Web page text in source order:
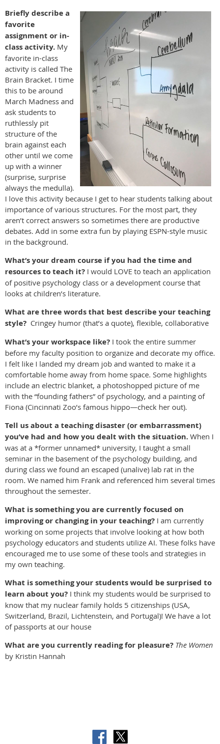
Briefly describe a
favorite
assignment or in-
class activity. My
favorite in-class
activity is called The
Brain Bracket. I time
this to be around
March Madness and
ask students to
ruthlessly pit
structure of the
brain against each
other until we come
up with a winner
(surprise, surprise
always the medulla).
I love this activity because I get to hear students talking about
importance of various structures. For the most part, they
aren’t correct answers so sometimes there are productive
debates. Add in some extra fun by playing ESPN-style music
in the background.
What’s your dream course if you had the time and
resources to teach it? I would LOVE to teach an application
of positive psychology class or a development course that
looks at children’s literature.
What are three words that best describe your teaching
style? Cringey humor (that’s a quote), flexible, collaborative
What’s your workspace like? I took the entire summer
before my faculty position to organize and decorate my office.
I felt like I landed my dream job and wanted to make it a
comfortable home away from home space. Some highlights
include an electric blanket, a photoshopped picture of me
with the “founding fathers” of psychology, and a painting of
Fiona (Cincinnati Zoo’s famous hippo—check her out).
Tell us about a teaching disaster (or embarrassment)
you’ve had and how you dealt with the situation. When I
was at a *former unnamed* university, I taught a small
seminar in the basement of the psychology building, and
during class we found an escaped (unalive) lab rat in the
room. We named him Frank and referenced him several times
throughout the semester.
What is something you are currently focused on
improving or changing in your teaching? I am currently
working on some projects that involve looking at how both
psychology educators and students utilize AI. These folks have
encouraged me to use some of these tools and strategies in
my own teaching.
What is something your students would be surprised to
learn about you? I think my students would be surprised to
know that my nuclear family holds 5 citizenships (USA,
Switzerland, Brazil, Lichtenstein, and Portugal)! We have a lot
of passports at our house
What are you currently reading for pleasure? The Women
by Kristin Hannah